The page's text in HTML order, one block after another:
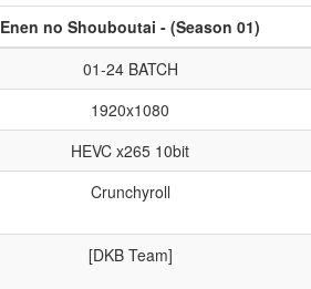
Enen no Shouboutai - (Season 01)
01-24 BATCH
1920x1080
HEVC x265 10bit
Crunchyroll
[DKB Team]